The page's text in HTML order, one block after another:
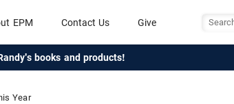
EPM Contact Us Give
books and products!
Year